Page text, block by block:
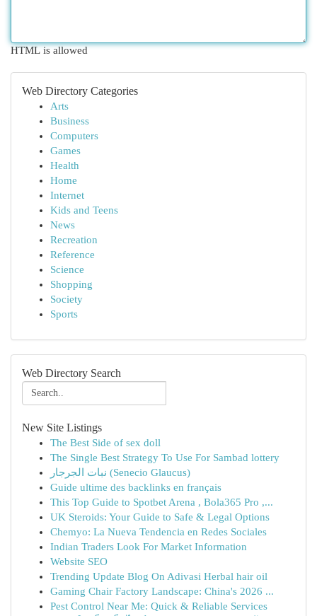
HTML is allowed
Web Directory Categories
Arts
Business
Computers
Games
Health
Home
Internet
Kids and Teens
News
Recreation
Reference
Science
Shopping
Society
Sports
Web Directory Search
New Site Listings
The Best Side of sex doll
The Single Best Strategy To Use For Sambad lottery
نبات الجرجار (Senecio Glaucus)
Guide ultime des backlinks en français
This Top Guide to Spotbet Arena , Bola365 Pro ,...
UK Steroids: Your Guide to Safe & Legal Options
Chemyo: La Nueva Tendencia en Redes Sociales
Indian Traders Look For Market Information
Website SEO
Trending Update Blog On Adivasi Herbal hair oil
Gaming Chair Factory Landscape: China's 2026 ...
Pest Control Near Me: Quick & Reliable Services